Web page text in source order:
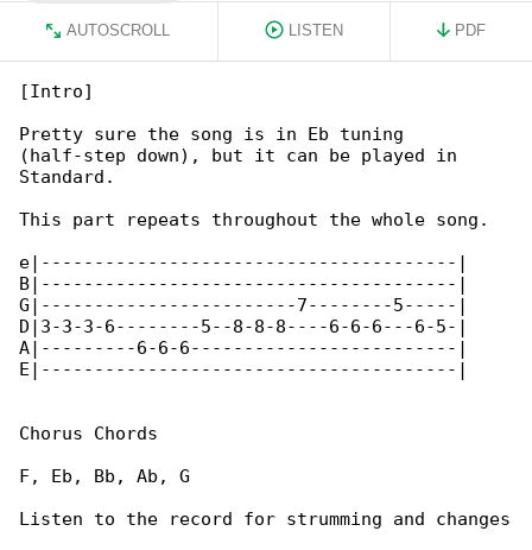
AUTOSCROLL LISTEN PDF
[Intro]
Pretty sure the song is in Eb tuning
(half-step down), but it can be played in
Standard.
This part repeats throughout the whole song.
e|---------------------------------------|
B|---------------------------------------|
G|------------------------7--------5-----|
D|3-3-3-6--------5--8-8-8----6-6-6---6-5-|
A|---------6-6-6-------------------------|
E|---------------------------------------|
Chorus Chords
F, Eb, Bb, Ab, G
Listen to the record for strumming and changes